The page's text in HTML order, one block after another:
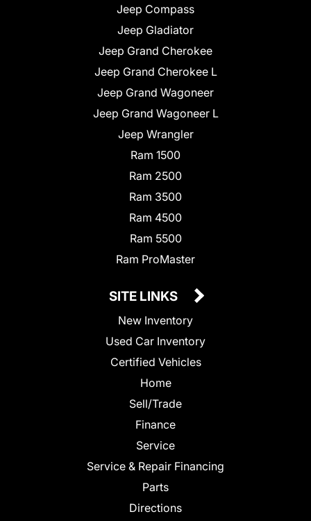
Jeep Compass
Jeep Gladiator
Jeep Grand Cherokee
Jeep Grand Cherokee L
Jeep Grand Wagoneer
Jeep Grand Wagoneer L
Jeep Wrangler
Ram 1500
Ram 2500
Ram 3500
Ram 4500
Ram 5500
Ram ProMaster
SITE LINKS
New Inventory
Used Car Inventory
Certified Vehicles
Home
Sell/Trade
Finance
Service
Service & Repair Financing
Parts
Directions